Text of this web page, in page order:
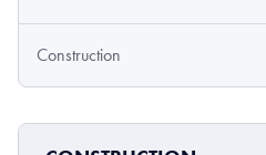
Construction